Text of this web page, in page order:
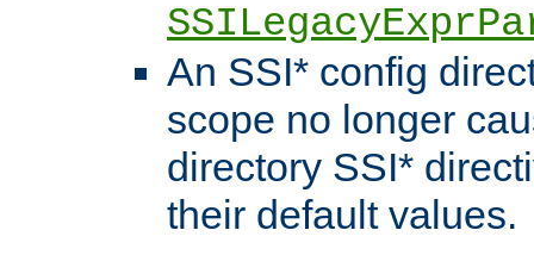
An SSI* config
scope no longer
directory SSI*
their default values.